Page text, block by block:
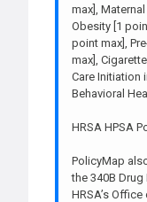
max],
Obesity [1
point max],
max],
Care Initiation
Behavioral
HRSA HPSA
PolicyMap
the 340B
HRSA’s